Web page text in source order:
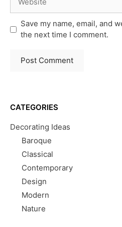
Save my name, email, and
the next time I comment.
CATEGORIES
Decorating Ideas
Baroque
Classical
Contemporary
Design
Modern
Nature